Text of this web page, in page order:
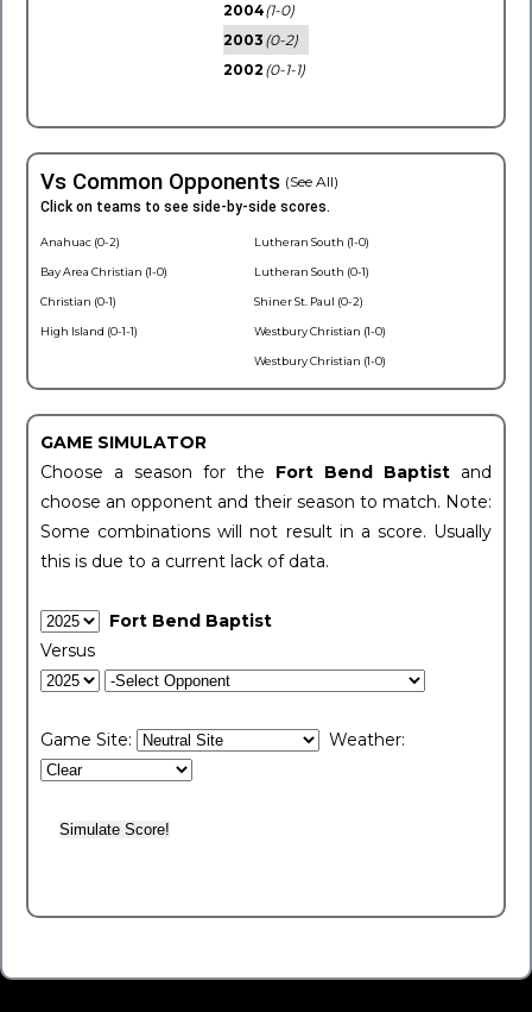
2004(1-0)
2003 (0-2)
2002 (0-1-1)
Vs Common Opponents (See All)
Click on teams to see side-by-side scores.
Anahuac (0-2)
Bay Area Christian (1-0)
Christian (0-1)
High Island (0-1-1)
Lutheran South (1-0)
Lutheran South (0-1)
Shiner St. Paul (0-2)
Westbury Christian (1-0)
Westbury Christian (1-0)
GAME SIMULATOR
Choose a season for the Fort Bend Baptist and
choose an opponent and their season to match. Note:
Some combinations will not result in a score. Usually
this is due to a current lack of data.
Fort Bend Baptist
Versus
Game Site: Weather: